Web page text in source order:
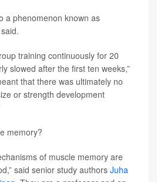
a phenomenon known as
training continuously for 20
slowed after the first ten weeks,”
that there was ultimately no
or strength development
memory?
of muscle memory are
said senior study authors Juha